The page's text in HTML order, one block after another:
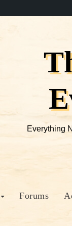
Everything
Forums